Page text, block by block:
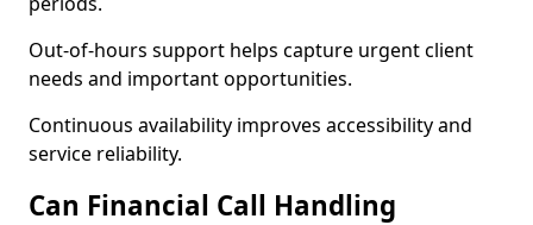
Out-of-hours support helps capture urgent client
needs and important opportunities.
Continuous availability improves accessibility and
service reliability.
Can Financial Call Handling